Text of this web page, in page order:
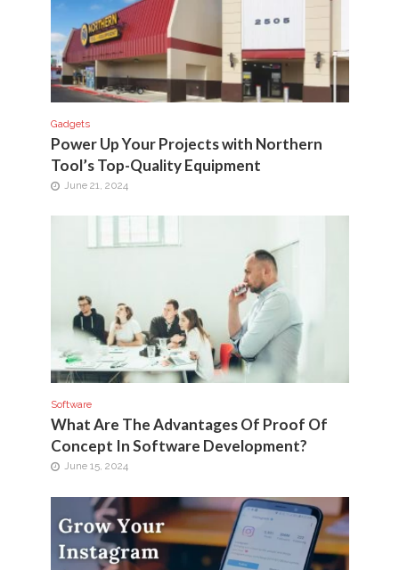
Gadgets
Power Up Your Projects with Northern
Tool’s Top-Quality Equipment
June 21, 2024
Software
What Are The Advantages Of Proof Of
Concept In Software Development?
June 15, 2024